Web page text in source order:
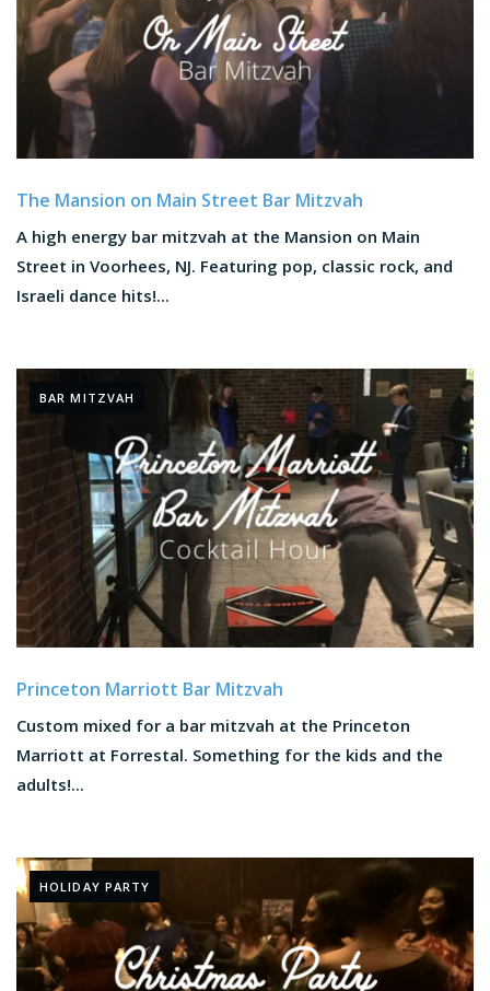
The Mansion on Main Street Bar Mitzvah
A high energy bar mitzvah at the Mansion on Main
Street in Voorhees, NJ. Featuring pop, classic rock, and
Israeli dance hits!...
BAR MITZVAH
Princeton Marriott Bar Mitzvah
Custom mixed for a bar mitzvah at the Princeton
Marriott at Forrestal. Something for the kids and the
adults!...
HOLIDAY PARTY